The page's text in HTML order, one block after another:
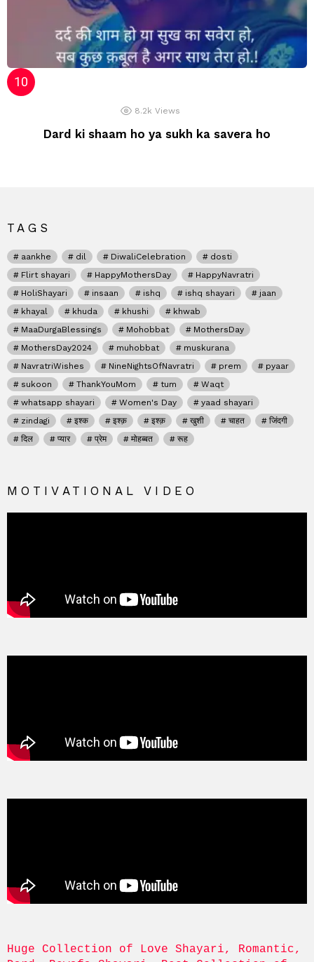
8.2k Views
Dard ki shaam ho ya sukh ka savera ho
TAGS
aankhe dil DiwaliCelebration
dosti
Flirt shayari
HappyMothersDay
HappyNavratri
HoliShayari
insaan ishq ishq shayari
jaan
khayal
khuda khushi
khwab
MaaDurgaBlessings
Mohobbat
MothersDay
MothersDay2024
muhobbat
muskurana
NavratriWishes
NineNightsOfNavratri prem
pyaar
sukoon
ThankYouMom tum
Waqt
whatsapp shayari
Women's Day
yaad shayari
zindagi
इश्क इश्क़ इश्क़ खुशी चाहत
जिंदगी
दिल
प्यार प्रेम मोहब्बत रूह
MOTIVATIONAL VIDEO
Huge Collection of Love Shayari, Romantic,